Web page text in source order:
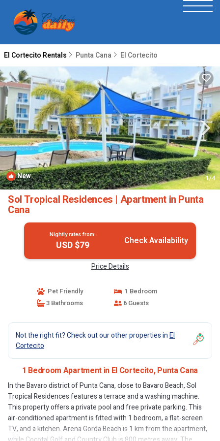
El Cortecito Rentals Punta Cana El Cortecito
New 1/4
Sol Tropical Residences | Apartment in Punta
Cana
Nightly rates from:
USD $79 Check Availability
Price Details
Pet Friendly
1 Bedroom
3 Bathrooms
6 Guests
Not the right fit? Check out our other properties inEl
Cortecito
1 Bedroom Apartment in El Cortecito, Punta Cana
In the Bavaro district of Punta Cana, close to Bavaro Beach, Sol
Tropical Residences features a terrace and a washing machine.
This property offers a private pool and free private parking. This
air-conditioned apartment is fitted with 1 bedroom, a flat-screen
TV, and a kitchen. Arena Gorda Beach is 1 km from the apartment,